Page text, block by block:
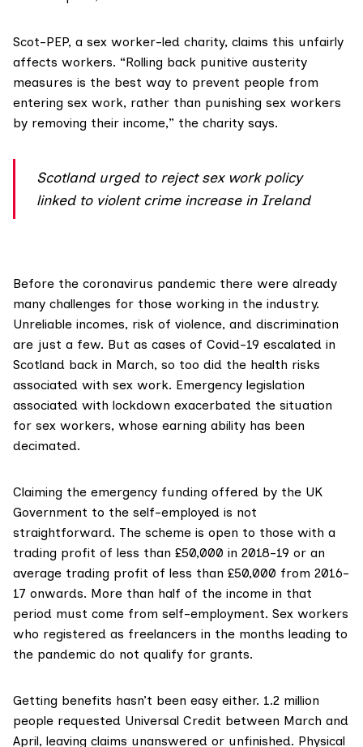
Scot-PEP, a sex worker-led charity, claims this unfairly
affects workers. “Rolling back punitive austerity
measures is the best way to prevent people from
entering sex work, rather than punishing sex workers
by removing their income,” the charity says.
Scotland urged to reject sex work policy
linked to violent crime increase in Ireland
Before the coronavirus pandemic there were already
many challenges for those working in the industry.
Unreliable incomes, risk of violence, and discrimination
are just a few. But as cases of Covid-19 escalated in
Scotland back in March, so too did the health risks
associated with sex work. Emergency legislation
associated with lockdown exacerbated the situation
for sex workers, whose earning ability has been
decimated.
Claiming the emergency funding offered by the UK
Government to the self-employed is not
straightforward. The scheme is open to those with a
trading profit of less than £50,000 in 2018-19 or an
average trading profit of less than £50,000 from 2016-
17 onwards. More than half of the income in that
period must come from self-employment. Sex workers
who registered as freelancers in the months leading to
the pandemic do not qualify for grants.
Getting benefits hasn’t been easy either. 1.2 million
people requested Universal Credit between March and
April, leaving claims unanswered or unfinished. Physical